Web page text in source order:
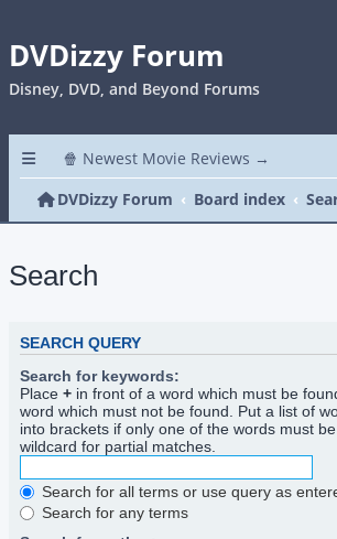
DVDizzy Forum
Disney, DVD, and Beyond Forums
🍿 Newest Movie Reviews →
DVDizzy Forum
Board index
Search
SEARCH QUERY
Search for keywords:
Place + in front of a word which must be
word which must not be found. Put a list of
into brackets if only one of the words must
wildcard for partial matches.
Search for all terms or use query as
Search for any terms